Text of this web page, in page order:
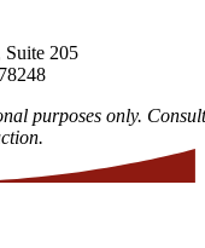
205
78248
purposes only. Consult